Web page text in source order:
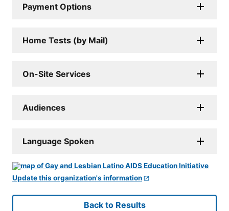
Payment Options
Home Tests (by Mail)
On-Site Services
Audiences
Language Spoken
Update this organization's information
Back to Results